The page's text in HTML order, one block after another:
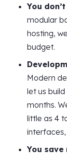
You
modular
hosting,
budget.
Modern
let us
months.
little as 4
You save